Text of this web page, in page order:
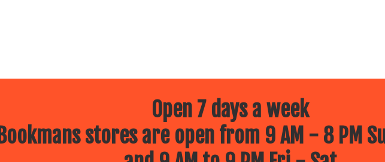
Open 7 days a week
Bookmans stores are open from 9 AM - 8 PM